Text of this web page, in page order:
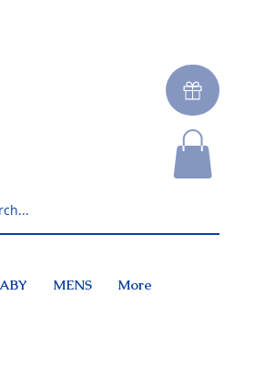
MENS More